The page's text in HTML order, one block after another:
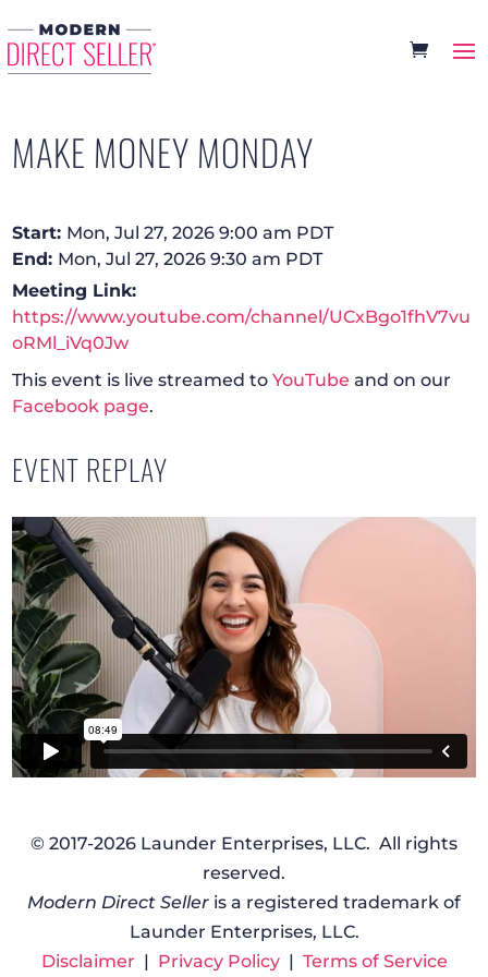
MAKE MONEY MONDAY
Start: Mon, Jul 27, 2026 9:00 am PDT
End: Mon, Jul 27, 2026 9:30 am PDT
Meeting Link:
https://www.youtube.com/channel/UCxBgo1fhV7vu
oRMl_iVq0Jw
This event is live streamed toYouTube and on our
Facebook page.
EVENT REPLAY
© 2017-2026 Launder Enterprises, LLC. All rights
reserved.
Modern Direct Seller is a registered trademark of
Launder Enterprises, LLC.
Disclaimer | Privacy Policy| Terms of Service